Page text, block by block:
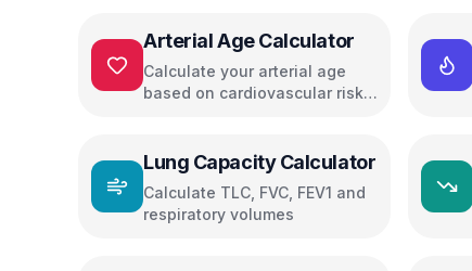
Arterial Age Calculator
Calculate your arterial age
based on cardiovascular risk
Lung Capacity Calculator
Calculate TLC, FVC, FEV1 and
respiratory volumes